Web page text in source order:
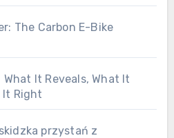
The Carbon E-Bike
It Reveals, What It
It Right
przystań z